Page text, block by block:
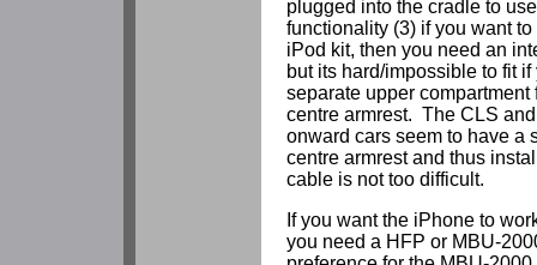
plugged into the cradle to
functionality (3) if you want
iPod kit, then you need an
but its hard/impossible to fit
separate upper compartment
centre armrest. The CLS
onward cars seem to have a
centre armrest and thus
cable is not too difficult.
If you want the iPhone to
you need a HFP or MBU-